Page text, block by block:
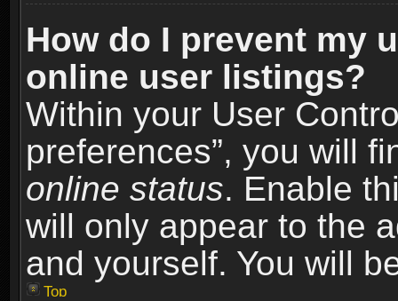
How do I prevent my
online user listings?
Within your User
preferences”, you will
online status. Enable
will only appear to the
and yourself. You will
Top